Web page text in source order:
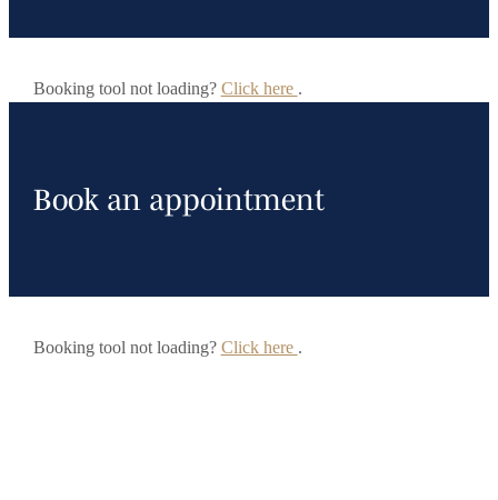
Booking tool not loading? Click here .
Book an appointment
Booking tool not loading? Click here .